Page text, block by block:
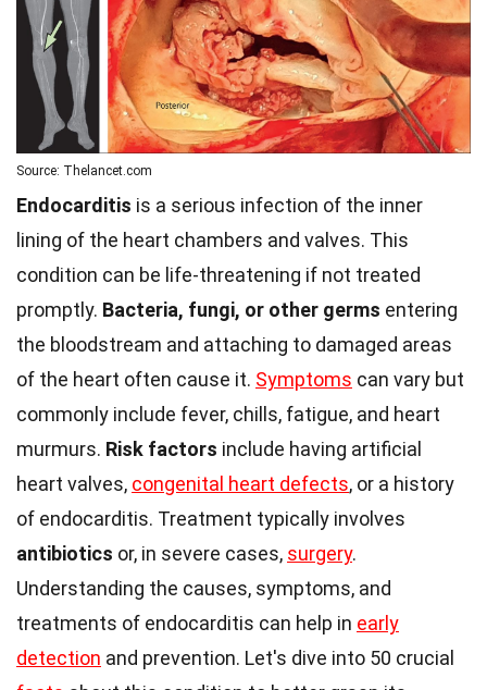
Source: Thelancet.com
Endocarditis is a serious infection of the inner
lining of the heart chambers and valves. This
condition can be life-threatening if not treated
promptly. Bacteria, fungi, or other germs entering
the bloodstream and attaching to damaged areas
of the heart often cause it. Symptoms can vary but
commonly include fever, chills, fatigue, and heart
murmurs. Risk factors include having artificial
heart valves, congenital heart defects, or a history
of endocarditis. Treatment typically involves
antibiotics or, in severe cases, surgery.
Understanding the causes, symptoms, and
treatments of endocarditis can help in early
detection and prevention. Let's dive into 50 crucial